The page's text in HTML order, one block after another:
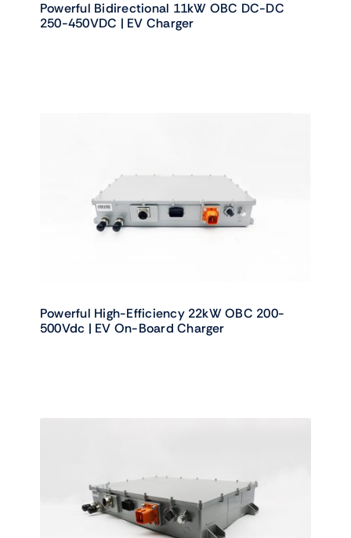
Powerful Bidirectional 11kW OBC DC-DC
250-450VDC | EV Charger
Powerful High-Efficiency 22kW OBC 200-
500Vdc | EV On-Board Charger